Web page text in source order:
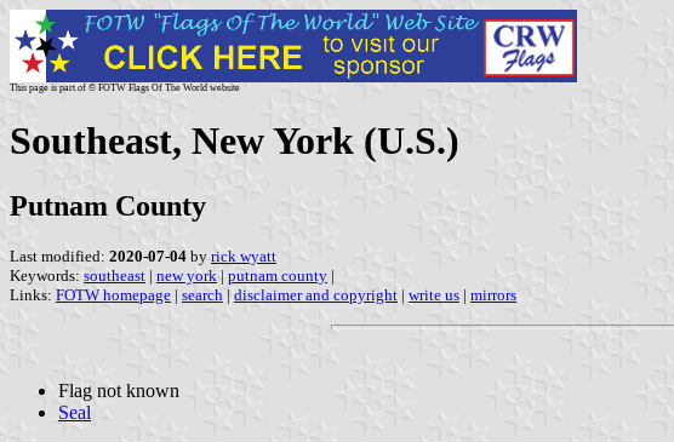
This page is part of © FOTW Flags Of The World website
Southeast, New York (U.S.)
Putnam County
Last modified: 2020-07-04 by rick wyatt
Keywords: southeast | new york | putnam county |
Links: FOTW homepage | search | disclaimer and copyright | write us | mirrors
Flag not known
Seal